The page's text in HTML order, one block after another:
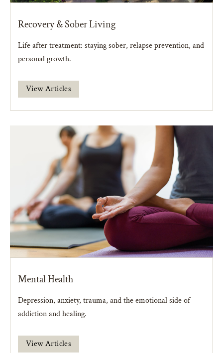
Recovery & Sober Living
Life after treatment: staying sober, relapse prevention, and
personal growth.
View Articles
Mental Health
Depression, anxiety, trauma, and the emotional side of
addiction and healing.
View Articles